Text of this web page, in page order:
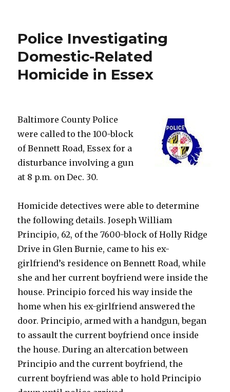
at
Police Investigating
Domestic-Related
Homicide in Essex
Baltimore County Police
were called to the 100-block
of Bennett Road, Essex for a
disturbance involving a gun
at 8 p.m. on Dec. 30.
Homicide detectives were able to determine
the following details. Joseph William
Principio, 62, of the 7600-block of Holly Ridge
Drive in Glen Burnie, came to his ex-
girlfriend’s residence on Bennett Road, while
she and her current boyfriend were inside the
house. Principio forced his way inside the
home when his ex-girlfriend answered the
door. Principio, armed with a handgun, began
to assault the current boyfriend once inside
the house. During an altercation between
Principio and the current boyfriend, the
current boyfriend was able to hold Principio